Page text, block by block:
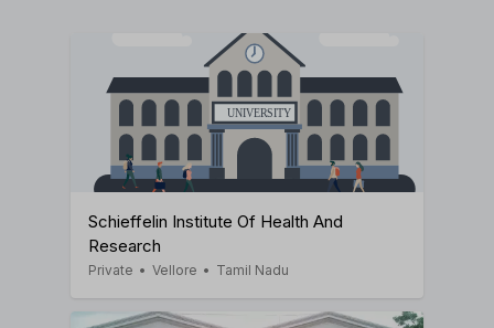
Schieffelin Institute Of Health And
Research
Private • Vellore • Tamil Nadu